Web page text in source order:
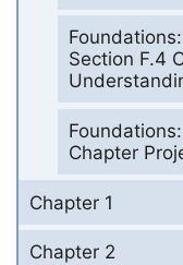
Section F.4
Chapter
Chapter 1
Chapter 2